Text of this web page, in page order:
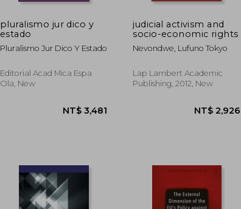
pluralismo jur dico y
estado
Pluralismo Jur Dico Y Estado
Editorial Acad Mica Espa
Ola, New
judicial activism and
socio-economic rights
Nevondwe, Lufuno Tokyo
Lap Lambert Academic
Publishing, 2012, New